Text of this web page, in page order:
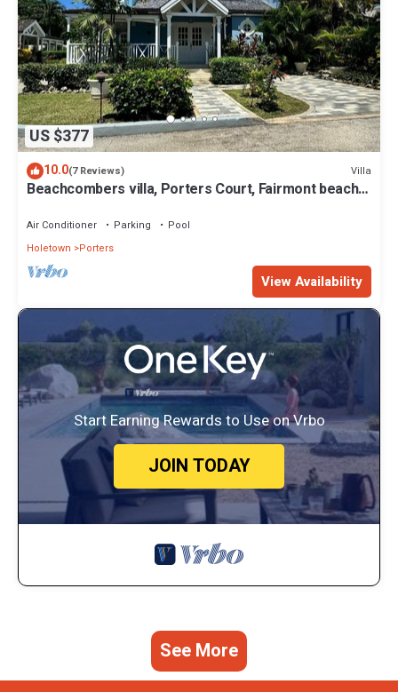
US $377
10.0(7 Reviews) Villa
Beachcombers villa, Porters Court, Fairmont beach
Air Conditioner Parking
Pool
Holetown
Porters
View Availability
Start Earning Rewards to Use on Vrbo
JOIN TODAY
See More